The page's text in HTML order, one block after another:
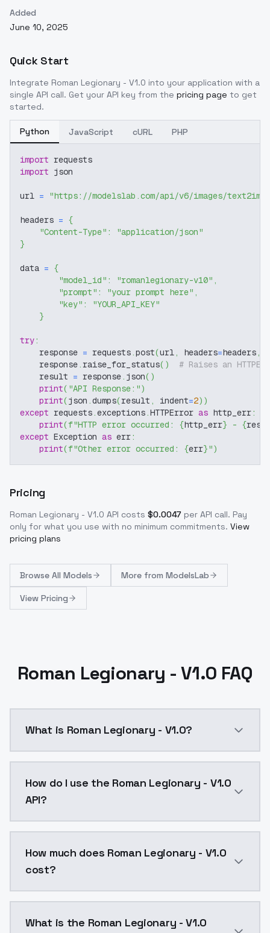
Added
June 10, 2025
Quick Start
Integrate Roman Legionary - V1.0 into your application with a
single API call. Get your API key from the pricing page to get
started.
Python JavaScript cURL PHP
import requests
import json
url = "https://modelslab.com/api/v6/images/text2img"
headers = {
"Content-Type" :
"application/json"
}
data = {
"model_id" : "romanlegionary-v10" ,
"prompt" : "your prompt here" ,
"key" :
"YOUR_API_KEY"
}
try:
    response
= requests .post(url , headers=headers ,
    response
. raise_for_status( )
# Raises an
    result
= response . json( )
print( "API Response:")
print(json .dumps(result , indent=2) )
except requests .exceptions .HTTPError as http_err:
print(f"HTTP error occurred: {http_err} - {
except Exception as err:
print(f"Other error occurred: {err}")
Pricing
Roman Legionary - V1.0 API costs $0.0047 per API call. Pay
only for what you use with no minimum commitments. View
pricing plans
Browse All Models More from ModelsLab
View Pricing
Roman Legionary - V1.0 FAQ
What is Roman Legionary - V1.0?
How do I use the Roman Legionary - V1.0
API?
How much does Roman Legionary - V1.0
cost?
What is the Roman Legionary - V1.0